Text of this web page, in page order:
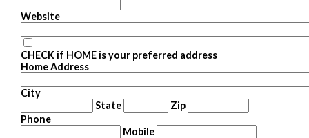
Website
CHECK if HOME is your preferred address
Home Address
City
State
Zip
Phone
Mobile